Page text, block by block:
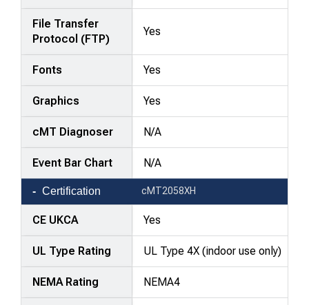
File Transfer
Protocol (FTP)
Yes
Fonts Yes
Graphics Yes
cMT Diagnoser N/A
Event Bar Chart N/A
Certification cMT2058XH
CE UKCA Yes
UL Type Rating UL Type 4X (indoor use only)
NEMA Rating NEMA4